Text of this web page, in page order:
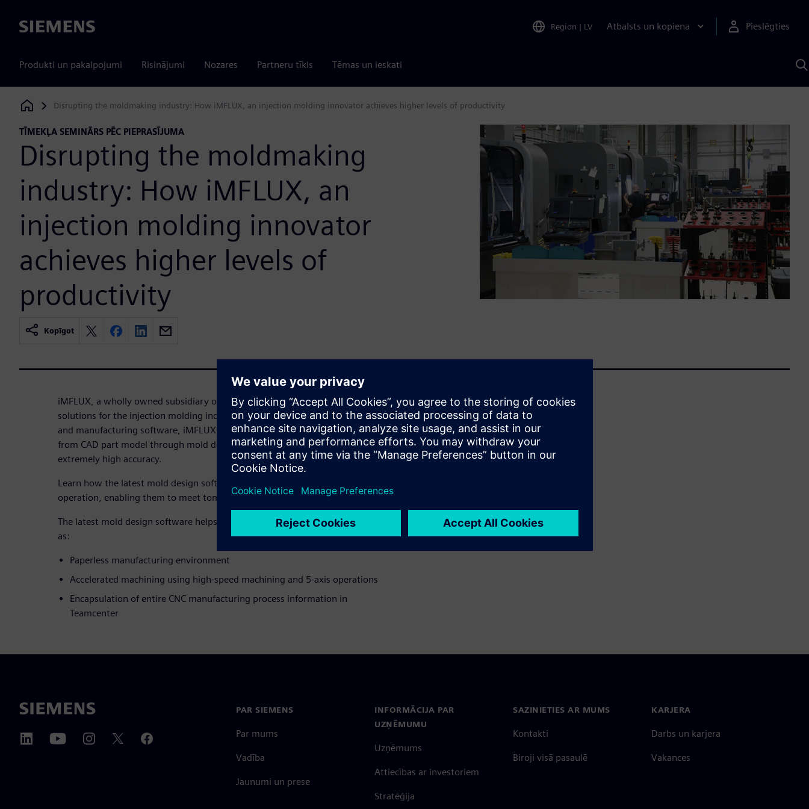
Siemens Region | LV Atbalsts un kopiena Pieslēgties
Produkti un pakalpojumi Risinājumi Nozares Partneru tīkls Tēmas un ieskati
Siemens Digital Industries Software
Disrupting the moldmaking industry: How iMFLUX, an injection molding innovator achieves higher levels of productivity
TĪMEKĻA SEMINĀRS PĒC PIEPRASĪJUMA
Disrupting the moldmaking
industry: How iMFLUX, an
injection molding innovator
achieves higher levels of
productivity
Kopīgot
iMFLUX, a wholly owned subsidiary of Procter and Gamble, delivers innovative
solutions for the injection molding industry. Using next generation mold design
and manufacturing software, iMFLUX has transformed the end-to-end process –
from CAD part model through mold design all the way to machining molds with
extremely high accuracy.
Learn how the latest mold design software helps iMFLUX run a flexible
operation, enabling them to meet tomorrow’s market needs, today.
The latest mold design software helps iMFLUX achieve powerful benefits such
as:
Paperless manufacturing environment
Accelerated machining using high-speed machining and 5-axis operations
Encapsulation of entire CNC manufacturing process information in
Teamcenter
PAR SIEMENS
Par mums
Vadība
Jaunumi un prese
INFORMĀCIJA PAR
UZŅĒMUMU
Uzņēmums
Attiecības ar investoriem
Stratēģija
SAZINIETIES AR MUMS
Kontakti
Biroji visā pasaulē
KARJERA
Darbs un karjera
Vakances